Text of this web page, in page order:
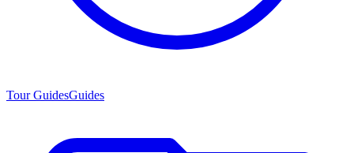
Tour GuidesGuides